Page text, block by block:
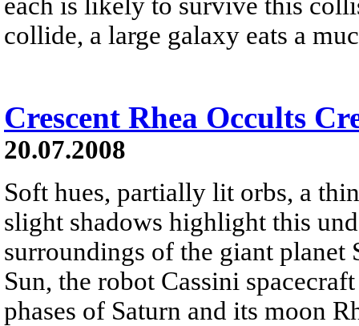
collide, a large galaxy eats a
Crescent Rhea Occults
20.07.2008
Soft hues, partially lit orbs, a
slight shadows highlight this
surroundings of the giant
Sun, the robot Cassini
phases of Saturn and its moon